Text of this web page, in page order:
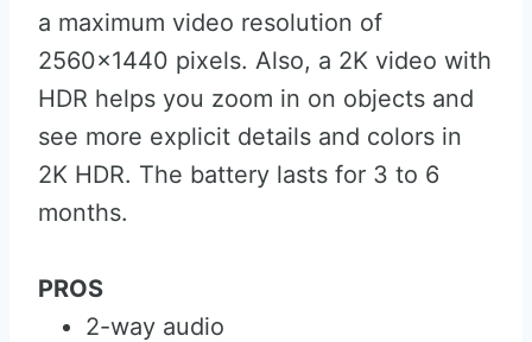
a maximum video resolution of
2560×1440 pixels. Also, a 2K video with
HDR helps you zoom in on objects and
see more explicit details and colors in
2K HDR. The battery lasts for 3 to 6
months.
PROS
2-way audio